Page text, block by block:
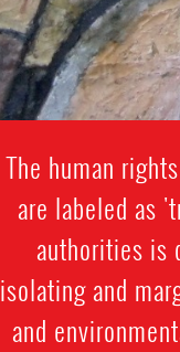
The human
are labeled as
authorities is
isolating and
and